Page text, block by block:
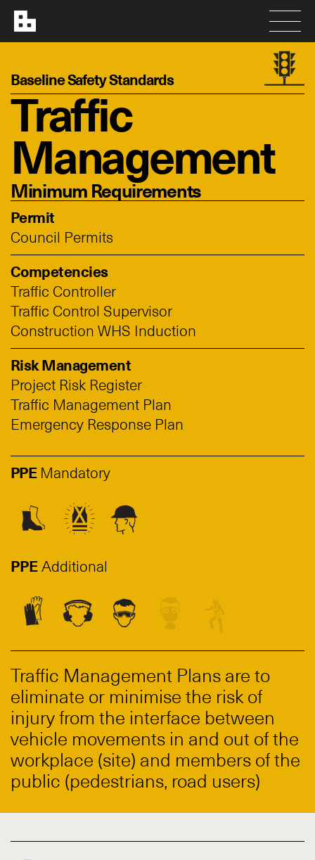
Baseline Safety Standards
Traffic
Management
Minimum Requirements
Permit
Council Permits
Competencies
Traffic Controller
Traffic Control Supervisor
Construction WHS Induction
Risk Management
Project Risk Register
Traffic Management Plan
Emergency Response Plan
PPE Mandatory
PPEAdditional
Traffic Management Plans are to
eliminate or minimise the risk of
injury from the interface between
vehicle movements in and out of the
workplace (site) and members of the
public (pedestrians, road users)